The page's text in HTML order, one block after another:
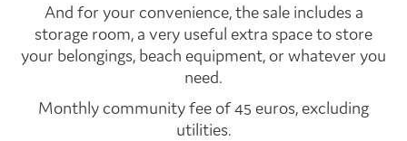
And for your convenience, the sale includes a
storage room, a very useful extra space to store
your belongings, beach equipment, or whatever you
need.
Monthly community fee of 45 euros, excluding
utilities.